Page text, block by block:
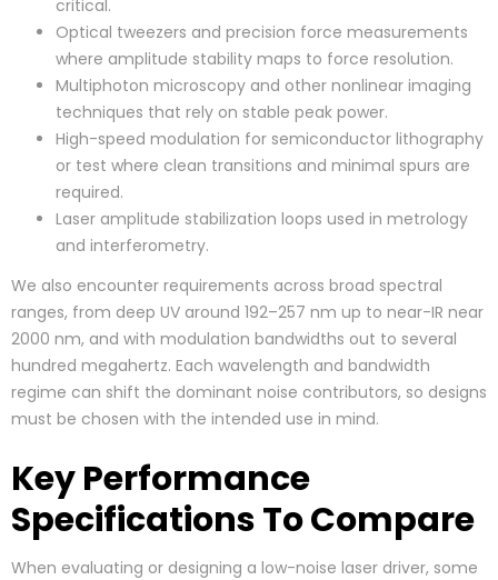
critical.
Optical tweezers and precision force measurements
where amplitude stability maps to force resolution.
Multiphoton microscopy and other nonlinear imaging
techniques that rely on stable peak power.
High-speed modulation for semiconductor lithography
or test where clean transitions and minimal spurs are
required.
Laser amplitude stabilization loops used in metrology
and interferometry.
We also encounter requirements across broad spectral
ranges, from deep UV around 192–257 nm up to near-IR near
2000 nm, and with modulation bandwidths out to several
hundred megahertz. Each wavelength and bandwidth
regime can shift the dominant noise contributors, so designs
must be chosen with the intended use in mind.
Key Performance
Specifications To Compare
When evaluating or designing a low-noise laser driver, some